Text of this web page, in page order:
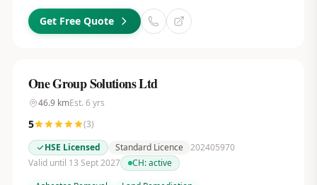
Get Free Quote
One Group Solutions Ltd
46.9kmEst. 6 yrs
5 (3)
HSE Licensed
Standard Licence 202405970
Valid until 13 Sept 2027
CH:active